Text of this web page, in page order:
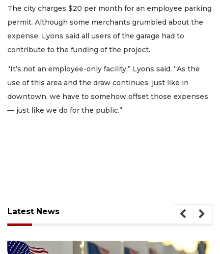
The city charges $20 per month for an employee parking
permit. Although some merchants grumbled about the
expense, Lyons said all users of the garage had to
contribute to the funding of the project.
“It’s not an employee-only facility,” Lyons said. “As the
use of this area and the draw continues, just like in
downtown, we have to somehow offset those expenses
— just like we do for the public.”
Latest News